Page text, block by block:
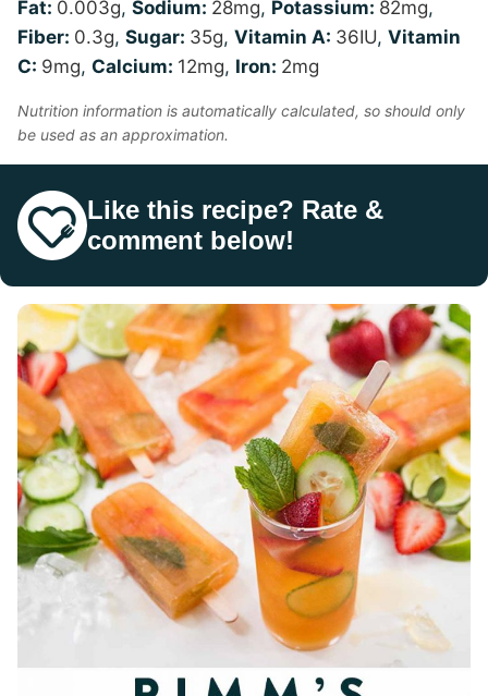
Fat: 0.003g, Sodium: 28mg, Potassium: 82mg,
Fiber: 0.3g, Sugar: 35g, Vitamin A: 36IU, Vitamin
C: 9mg, Calcium: 12mg, Iron: 2mg
Nutrition information is automatically calculated, so should only
be used as an approximation.
Like this recipe? Rate &
comment below!